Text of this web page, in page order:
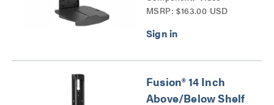
Conference Camera
MSRP: $163.00 USD
Fusion® 14 Inch
Above/Below Shelf